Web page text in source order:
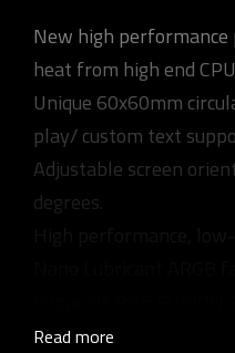
New high
heat from high end
Unique 60x60mm
play/ custom text
Adjustable screen
degrees.
other AORUS devices.
Read more